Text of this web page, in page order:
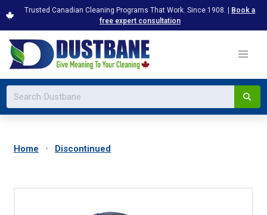
Trusted Canadian Cleaning Programs That Work. Since 1908. | Book a
free expert consultation
Home Discontinued